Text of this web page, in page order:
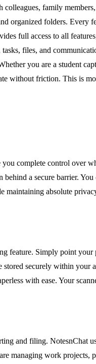
family
organized folders. Every
full access to all
files, and
you are a student
without friction. This is
complete control over
a secure barrier.
absolute
Simply point your
securely within your
with ease. Your
and filing. NotesnChat
managing work projects,